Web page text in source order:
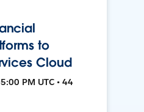
to
Cloud
PM UTC • 44